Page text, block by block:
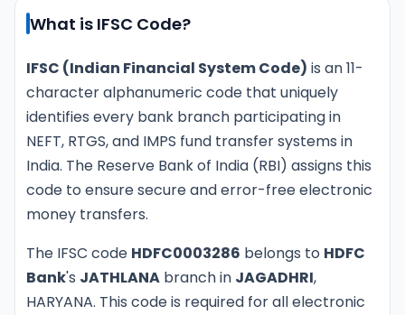
What is IFSC Code?
IFSC (Indian Financial System Code) is an 11-
character alphanumeric code that uniquely
identifies every bank branch participating in
NEFT, RTGS, and IMPS fund transfer systems in
India. The Reserve Bank of India (RBI) assigns this
code to ensure secure and error-free electronic
money transfers.
The IFSC code HDFC0003286 belongs to HDFC
Bank's JATHLANA branch in JAGADHRI,
HARYANA. This code is required for all electronic